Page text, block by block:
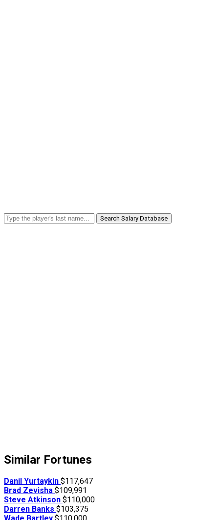
Search Salary Database
Similar Fortunes
Danil Yurtaykin $117,647
Brad Zevisha $109,991
Steve Atkinson $110,000
Darren Banks $103,375